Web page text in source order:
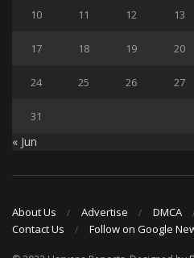
10 11 12 13
17 18 19 20
24 25 26 27
31
« Jun
About Us Advertise DMCA
Contact Us
Follow on Google